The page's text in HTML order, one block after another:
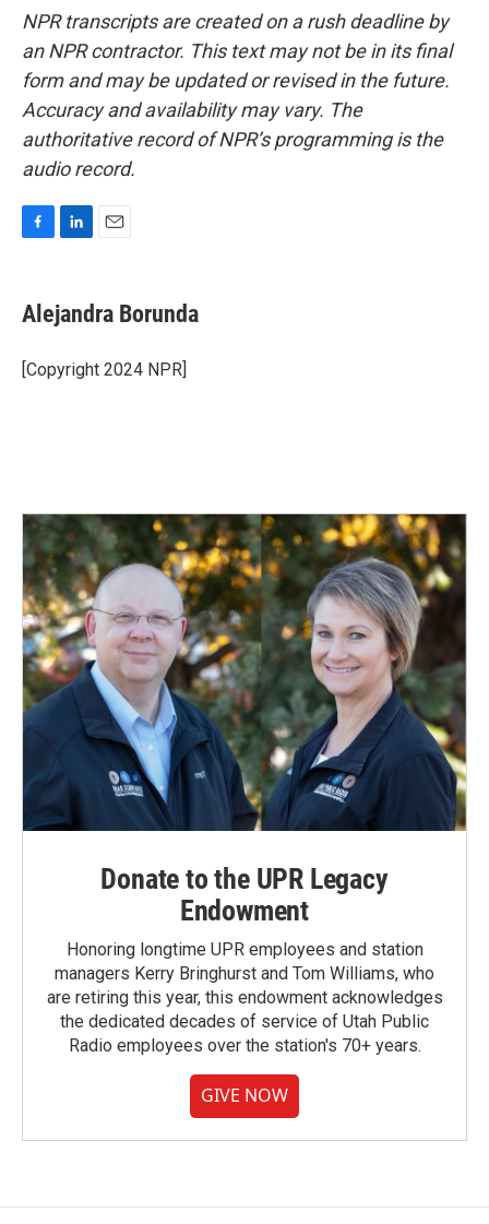
NPR transcripts are created on a rush deadline by
an NPR contractor. This text may not be in its final
form and may be updated or revised in the future.
Accuracy and availability may vary. The
authoritative record of NPR’s programming is the
audio record.
e
b
o
k
k
e
I
n
i
l
Alejandra Borunda
[Copyright 2024 NPR]
Donate to the UPR Legacy
Endowment
Honoring longtime UPR employees and station
managers Kerry Bringhurst and Tom Williams, who
are retiring this year, this endowment acknowledges
the dedicated decades of service of Utah Public
Radio employees over the station's 70+ years.
GIVE NOW